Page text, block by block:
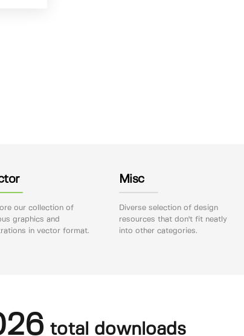
our collection of
graphics and
in vector format.
Misc
Diverse selection of design
resources that don't fit neatly
into other categories.
total downloads